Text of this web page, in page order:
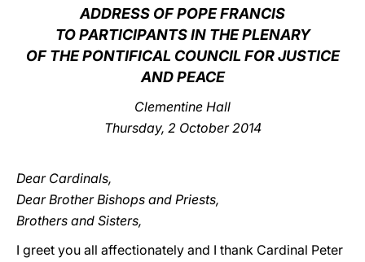
中文
LATINE
ADDRESS OF POPE FRANCIS
TO PARTICIPANTS IN THE PLENARY
OF THE PONTIFICAL COUNCIL FOR JUSTICE
AND PEACE
Clementine Hall
Thursday, 2 October 2014
Dear Cardinals,
Dear Brother Bishops and Priests,
Brothers and Sisters,
I greet you all affectionately and I thank Cardinal Peter